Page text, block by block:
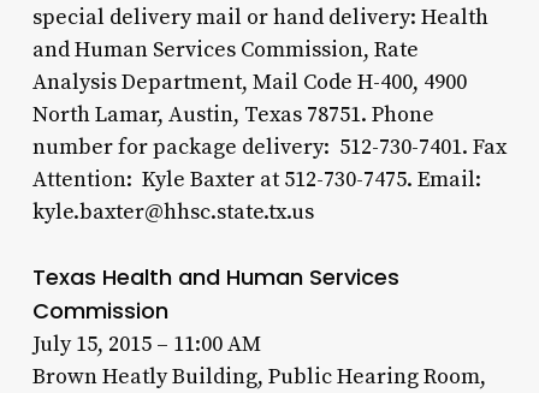
special delivery mail or hand delivery: Health
and Human Services Commission, Rate
Analysis Department, Mail Code H-400, 4900
North Lamar, Austin, Texas 78751. Phone
number for package delivery: 512-730-7401. Fax
Attention: Kyle Baxter at 512-730-7475. Email:
kyle.baxter@hhsc.state.tx.us
Texas Health and Human Services
Commission
July 15, 2015 – 11:00 AM
Brown Heatly Building, Public Hearing Room,